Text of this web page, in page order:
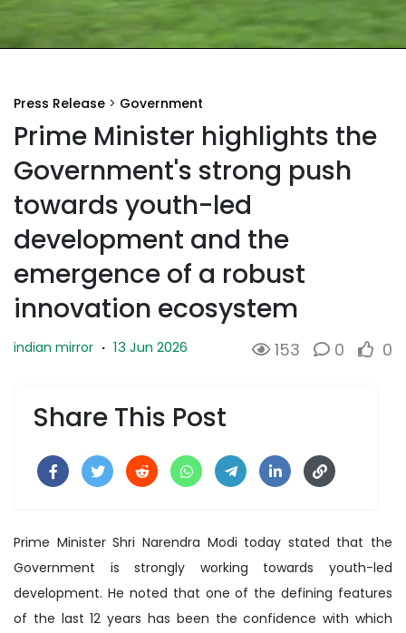
Press Release > Government
Prime Minister highlights the
Government's strong push
towards youth-led
development and the
emergence of a robust
innovation ecosystem
indian mirror · 13 Jun 2026 153 0 0
Share This Post
Prime Minister Shri Narendra Modi today stated that the
Government is strongly working towards youth-led
development. He noted that one of the defining features
of the last 12 years has been the confidence with which